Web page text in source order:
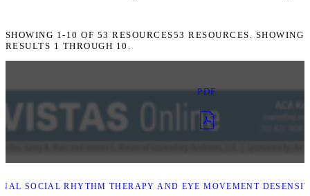
SHOWING 1-10 OF 53 RESOURCES53 RESOURCES. SHOWING
RESULTS 1 THROUGH 10.
PDF
SOCIAL RHYTHM THERAPY AND EYE MOVEMENT